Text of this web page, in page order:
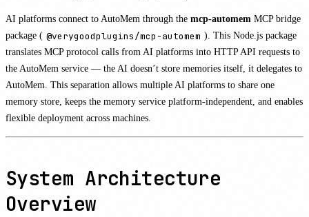
AI platforms connect to AutoMem through the mcp-automem MCP bridge
package ( @verygoodplugins/mcp-automem ). This Node.js package
translates MCP protocol calls from AI platforms into HTTP API requests to
the AutoMem service — the AI doesn’t store memories itself, it delegates to
AutoMem. This separation allows multiple AI platforms to share one
memory store, keeps the memory service platform-independent, and enables
flexible deployment across machines.
System Architecture
Overview